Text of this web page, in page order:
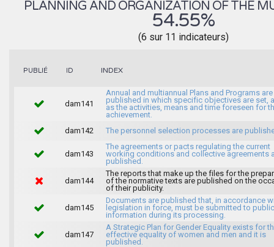
PLANNING AND ORGANIZATION OF THE
54.55%
(6 sur 11 indicateurs)
PUBLIÉ ID INDEX
dam141
Annual and multiannual Plans and Programs are
published in which specific objectives are set,
as the activities, means and time foreseen for
achievement.
dam142
The personnel selection processes are
dam143
The agreements or pacts regulating the current
working conditions and collective agreements
published.
dam144
The reports that make up the files for the
of the normative texts are published on the
of their publicity.
dam145
Documents are published that, in accordance
legislation in force, must be submitted to public
information during its processing.
dam147
A Strategic Plan for Gender Equality exists for
effective equality of women and men and it is
published.